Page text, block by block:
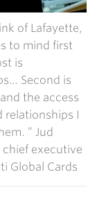
of Lafayette,
to mind first
is
Second is
the access
relationships I
” Jud
chief executive
Global Cards